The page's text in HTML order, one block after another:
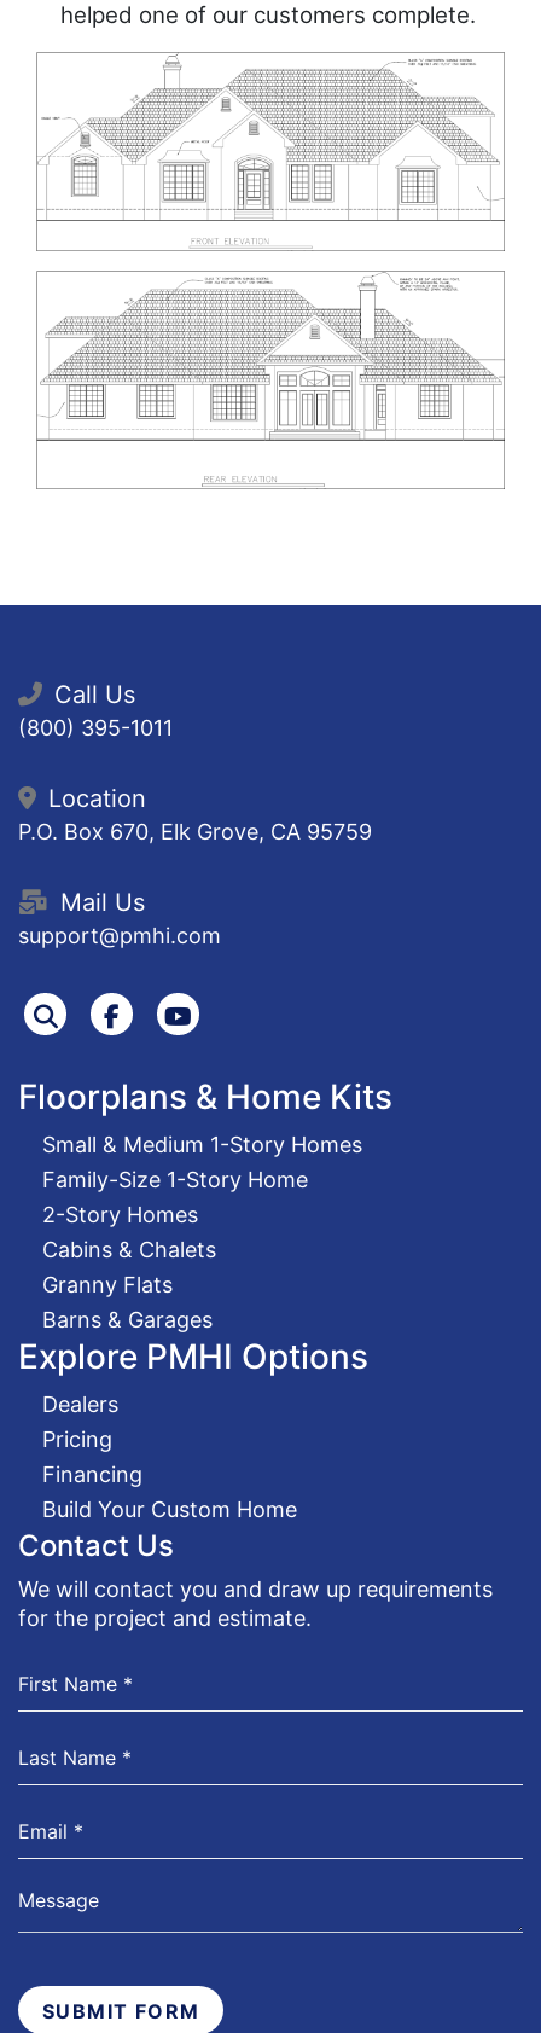
helped one of our customers complete.
Call Us
(800) 395-1011
Location
P.O. Box 670, Elk Grove, CA 95759
Mail Us
support@pmhi.com
SearchFacebook
Youtube
Floorplans & Home Kits
Small & Medium 1-Story Homes
Family-Size 1-Story Home
2-Story Homes
Cabins & Chalets
Granny Flats
Barns & Garages
Explore PMHI Options
Dealers
Pricing
Financing
Build Your Custom Home
Contact Us
We will contact you and draw up requirements
for the project and estimate.
SUBMIT FORM